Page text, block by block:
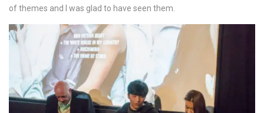
of themes and I was glad to have seen them.